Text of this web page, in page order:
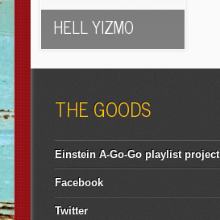
HELL YIZMO
THE GOODS
Einstein A-Go-Go playlist project
Facebook
Twitter